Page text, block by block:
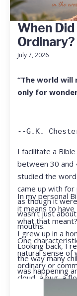
When
Ordinary?
July 7, 2026
“The world
only for
--G.K.
I facilitate a
between 30 and
studied the
came up with
as though it
wasn’t just
mouths.
In my personal
it means to have
what that
I grew up in a
Looking back, I
the way many
was happening
One
natural sense of
ordinary or
cloud, a bug, a
They notice